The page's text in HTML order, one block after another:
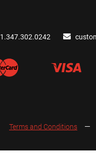
1.347.302.0242
Terms and Conditions